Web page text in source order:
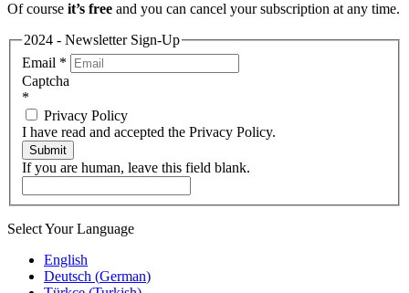
Of course it’s free and you can cancel your subscription at any time.
2024 - Newsletter Sign-Up
Email *
Captcha
*
Privacy Policy
I have read and accepted the Privacy Policy.
Submit
If you are human, leave this field blank.
Select Your Language
English
Deutsch (German)